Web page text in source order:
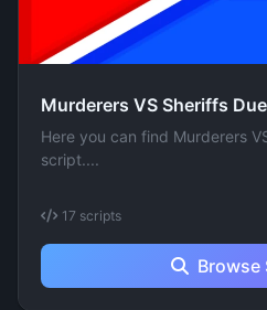
Murderers VS Sheriffs
Here you can find Murderers
script....
17 scripts
Browse